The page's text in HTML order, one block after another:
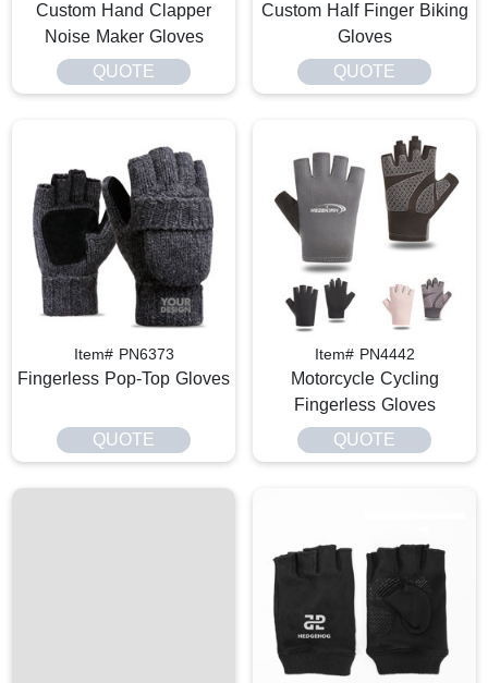
Custom Hand Clapper
Noise Maker Gloves
QUOTE
Custom Half Finger Biking
Gloves
QUOTE
Item# PN6373
Fingerless Pop-Top Gloves
QUOTE
Item# PN4442
Motorcycle Cycling
Fingerless Gloves
QUOTE